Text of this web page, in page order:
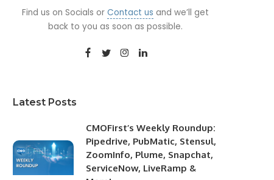
Find us on Socials orContact us and we’ll get
back to you as soon as possible.
Latest Posts
CMOFirst’s Weekly Roundup:
Pipedrive, PubMatic, Stensul,
ZoomInfo, Plume, Snapchat,
ServiceNow, LiveRamp &